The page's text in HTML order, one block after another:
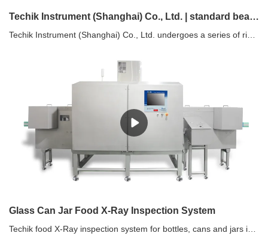
Techik Instrument (Shanghai) Co., Ltd. | standard beans sorting machine factory
Glass Can Jar Food X-Ray Inspection System
Techik food X-Ray inspection system for bottles, cans and jars is designed with the specific needs of the food industry in mind, ensuring it meets the highest standards of safety and quality. Customizable for Different Food Products: Whether you're processing liquids, solids, or semi-solids, our system can be tailored to your specific product and packaging requirements.Comprehensive Support: From installation to training and maintenance, our expert team provides ongoing support to ensure your system delivers optimal performance.